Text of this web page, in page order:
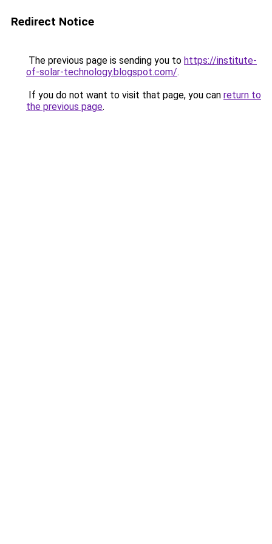
Redirect Notice
The previous page is sending you to https://institute-
of-solar-technology.blogspot.com/.
If you do not want to visit that page, you can return to
the previous page.